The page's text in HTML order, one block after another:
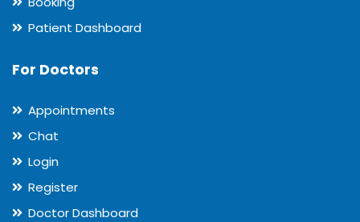
Patient Dashboard
For Doctors
Appointments
Chat
Login
Register
Doctor Dashboard